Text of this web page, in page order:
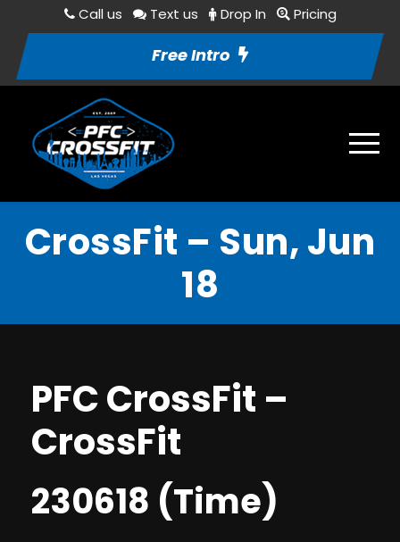
Call us Text us Drop In Pricing
Free Intro
CrossFit – Sun, Jun
18
PFC CrossFit –
CrossFit
230618 (Time)